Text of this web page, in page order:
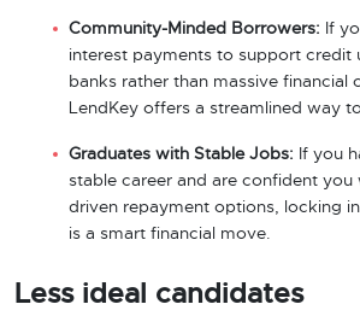
Community-Minded Borrowers: If
interest payments to support credit
banks rather than massive financial
LendKey offers a streamlined way
Graduates with Stable Jobs: If you
stable career and are confident you
driven repayment options, locking
is a smart financial move.
Less ideal candidates